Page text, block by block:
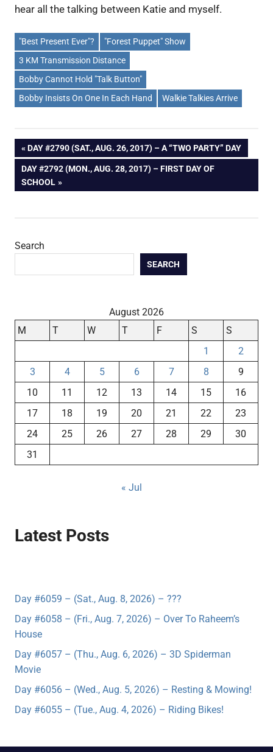
hear all the talking between Katie and myself.
"Best Present Ever"?
"Forest Puppet" Show
3 KM Transmission Distance
Bobby Cannot Hold "Talk Button"
Bobby Insists On One In Each Hand
Walkie Talkies Arrive
Post
navigation
PREVIOUS
POST:
DAY #2790 (SAT., AUG. 26, 2017) – A “TWO PARTY” DAY
NEXT
POST:
DAY #2792 (MON., AUG. 28, 2017) – FIRST DAY OF
SCHOOL
Search
SEARCH
August 2026
M
T W T F S
S
1
2
3
4 5 6 7 8
9
10
11 12 13 14 15
16
17
18 19 20 21 22
23
24
25 26 27 28 29
30
31
« Jul
Latest Posts
Day #6059 – (Sat., Aug. 8, 2026) – ???
Day #6058 – (Fri., Aug. 7, 2026) – Over To Raheem’s
House
Day #6057 – (Thu., Aug. 6, 2026) – 3D Spiderman
Movie
Day #6056 – (Wed., Aug. 5, 2026) – Resting & Mowing!
Day #6055 – (Tue., Aug. 4, 2026) – Riding Bikes!